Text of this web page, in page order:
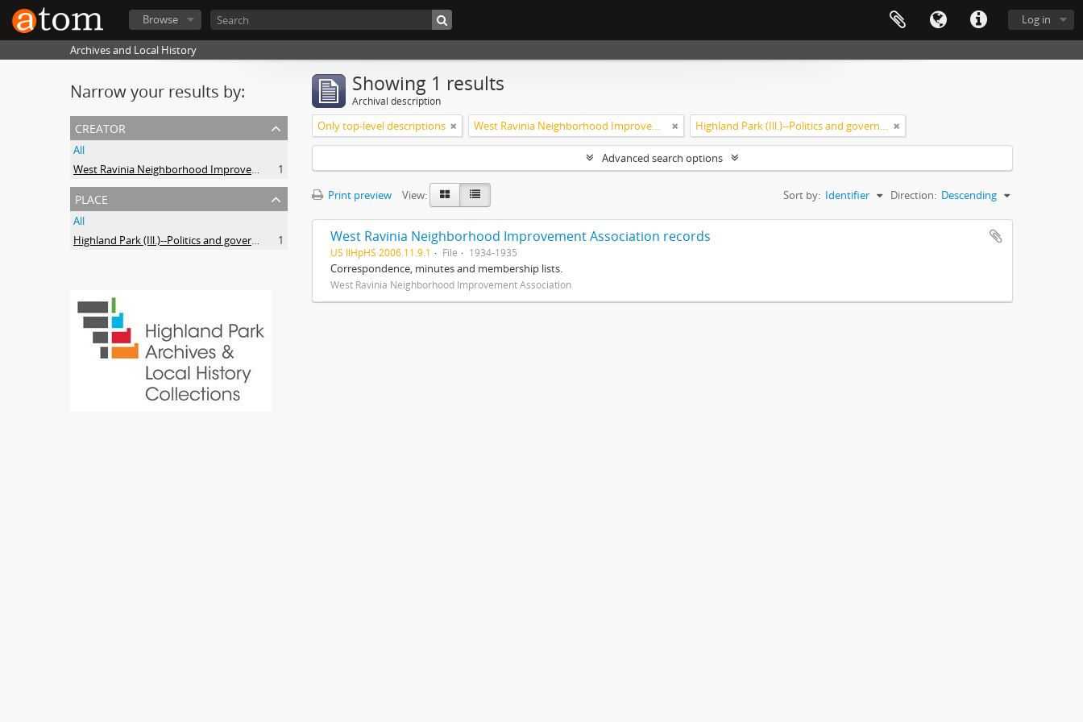
Log in
Browse
Archives and Local History
Narrow your results by:
creator
All
West Ravinia Neighborhood Improvement Association
1
place
All
Highland Park (Ill.)--Politics and government
1
Showing 1 results
Archival description
Only top-level descriptions West Ravinia Neighborhood Improvement Association Highland Park (Ill.)--Politics and government
Advanced search options
Print preview View: Sort by: Identifier Direction: Descending
West Ravinia Neighborhood Improvement Association records
US IlHpHS 2006.11.9.1 File 1934-1935
Correspondence, minutes and membership lists.
West Ravinia Neighborhood Improvement Association